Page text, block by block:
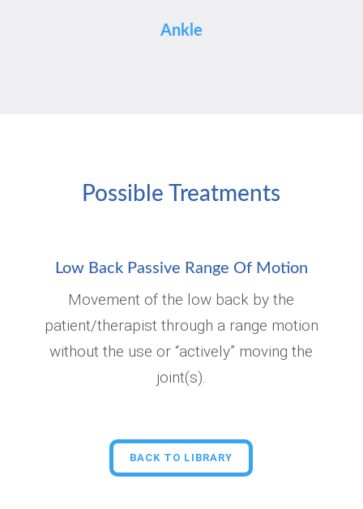
Ankle
Possible Treatments
Low Back Passive Range Of Motion
Movement of the low back by the
patient/therapist through a range motion
without the use or “actively” moving the
joint(s).
BACK TO LIBRARY